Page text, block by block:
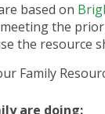
based on
the
the
Family
are doing: